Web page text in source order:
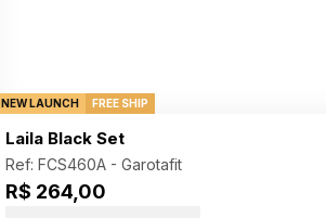
NEW LAUNCH FREE SHIP
Laila Black Set
Ref: FCS460A - Garotafit
R$ 264,00